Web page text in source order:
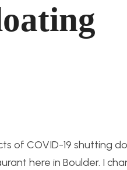
of COVID-19 shutting
here in Boulder. I